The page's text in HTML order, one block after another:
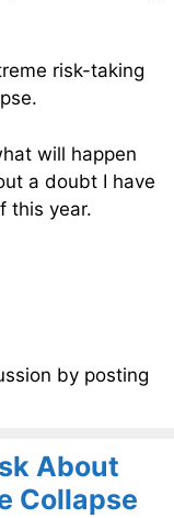
risk-taking
will happen
a doubt I have
this year.
by posting
About
Collapse